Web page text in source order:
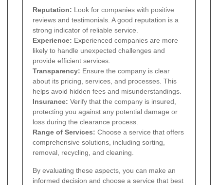
Reputation: Look for companies with positive
reviews and testimonials. A good reputation is a
strong indicator of reliable service.
Experience: Experienced companies are more
likely to handle unexpected challenges and
provide efficient services.
Transparency: Ensure the company is clear
about its pricing, services, and processes. This
helps avoid hidden fees and misunderstandings.
Insurance: Verify that the company is insured,
protecting you against any potential damage or
loss during the clearance process.
Range of Services: Choose a service that offers
comprehensive solutions, including sorting,
removal, recycling, and cleaning.
By evaluating these aspects, you can make an
informed decision and choose a service that best